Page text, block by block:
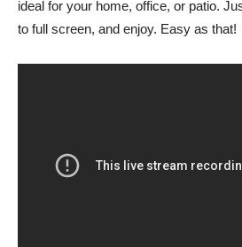
ideal for your home, office, or patio.
to full screen, and enjoy. Easy as that!